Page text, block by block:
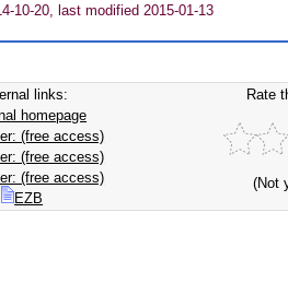
10-20, last modified 2015-01-13
links:
homepage
(free access)
(free access)
(free access)
EZB
Rate
(Not